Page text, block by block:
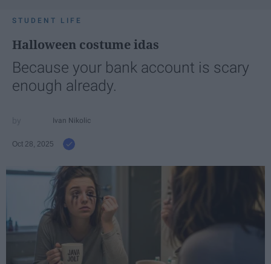
STUDENT LIFE
Halloween costume idas
Because your bank account is scary
enough already.
Ivan Nikolic
Oct 28, 2025